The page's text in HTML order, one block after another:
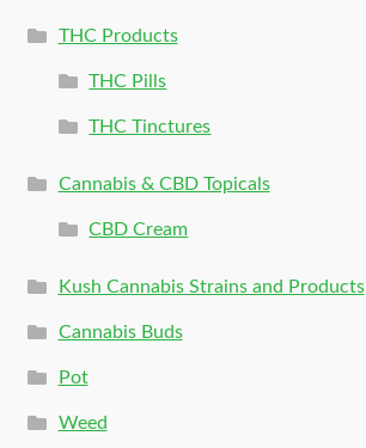
THC Products
THC Pills
THC Tinctures
Cannabis & CBD Topicals
CBD Cream
Kush Cannabis Strains and Products
Cannabis Buds
Pot
Weed